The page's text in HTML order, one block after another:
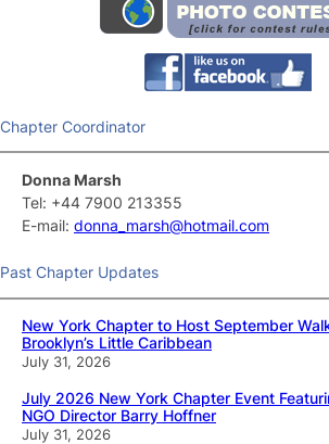
Chapter Coordinator
Donna Marsh
Tel: +44 7900 213355
E-mail: donna_marsh@hotmail.com
Past Chapter Updates
New York Chapter to Host September
Brooklyn’s Little Caribbean
July 31, 2026
July 2026 New York Chapter Event
NGO Director Barry Hoffner
July 31, 2026